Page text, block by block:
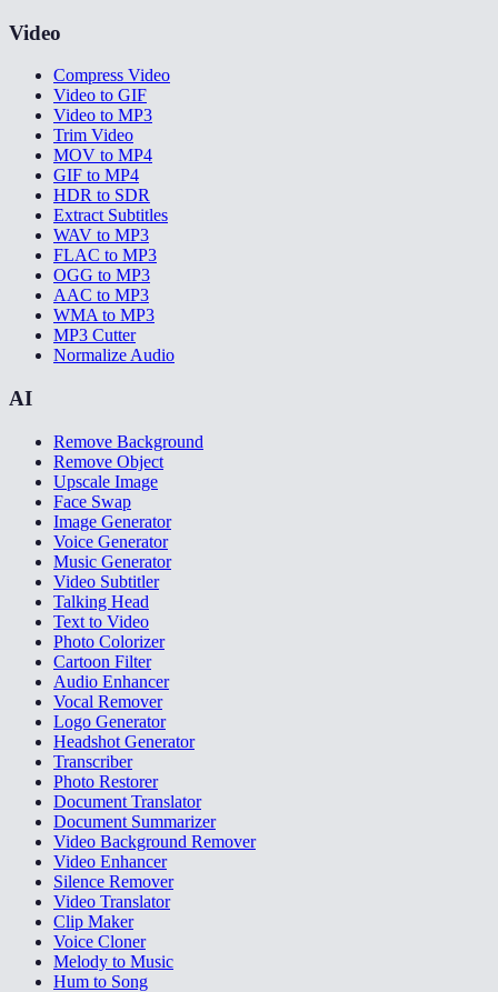
Video
Compress Video
Video to GIF
Video to MP3
Trim Video
MOV to MP4
GIF to MP4
HDR to SDR
Extract Subtitles
WAV to MP3
FLAC to MP3
OGG to MP3
AAC to MP3
WMA to MP3
MP3 Cutter
Normalize Audio
AI
Remove Background
Remove Object
Upscale Image
Face Swap
Image Generator
Voice Generator
Music Generator
Video Subtitler
Talking Head
Text to Video
Photo Colorizer
Cartoon Filter
Audio Enhancer
Vocal Remover
Logo Generator
Headshot Generator
Transcriber
Photo Restorer
Document Translator
Document Summarizer
Video Background Remover
Video Enhancer
Silence Remover
Video Translator
Clip Maker
Voice Cloner
Melody to Music
Hum to Song